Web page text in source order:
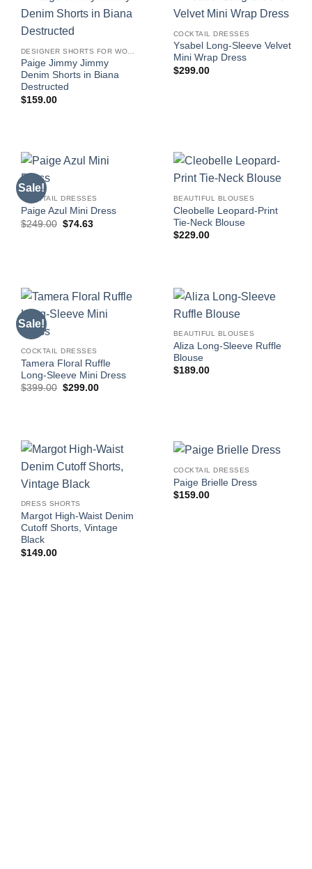
Paige Jimmy Jimmy
Denim Shorts in Biana
Destructed
$159.00
COCKTAIL DRESSES
Ysabel Long-Sleeve Velvet
Mini Wrap Dress
$299.00
Sale!
COCKTAIL DRESSES
Paige Azul Mini Dress
$249.00 Original
$74.63Current
BEAUTIFUL BLOUSES
Cleobelle Leopard-Print
Tie-Neck Blouse
$229.00
Sale!
COCKTAIL DRESSES
Tamera Floral Ruffle
Long-Sleeve Mini Dress
$399.00 Original
$299.00Current
BEAUTIFUL BLOUSES
Aliza Long-Sleeve Ruffle
Blouse
$189.00
DRESS SHORTS
Margot High-Waist Denim
Cutoff Shorts, Vintage
Black
$149.00
COCKTAIL DRESSES
Paige Brielle Dress
$159.00